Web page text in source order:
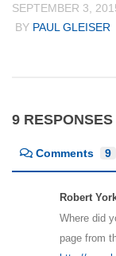
SEPTEMBER 3,
BY PAUL GLEISER
9 RESPONSES
Comments 9
Robert
Where did
page from